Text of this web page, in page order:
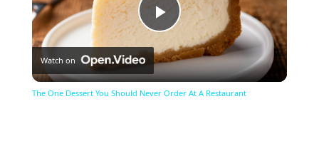
Play
Video
Watch on
The One Dessert You Should Never Order At A Restaurant